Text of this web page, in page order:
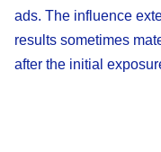
ads. The influence
results sometimes
after the initial